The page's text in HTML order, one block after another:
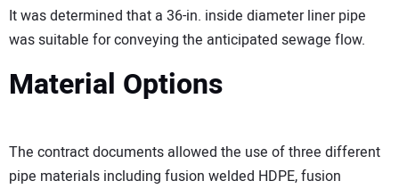
It was determined that a 36-in. inside diameter liner pipe
was suitable for conveying the anticipated sewage flow.
Material Options
The contract documents allowed the use of three different
pipe materials including fusion welded HDPE, fusion